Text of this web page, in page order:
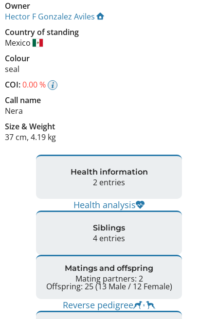
Owner
Hector F Gonzalez Aviles
Country of standing
Mexico
Colour
seal
COI:0.00 %
Call name
Nera
Size&Weight
37 cm, 4.19 kg
Health information
2 entries
Health analysis
Siblings
4 entries
Matings and offspring
Mating partners: 2
Offspring: 25 (13 Male / 12 Female)
Reverse pedigree